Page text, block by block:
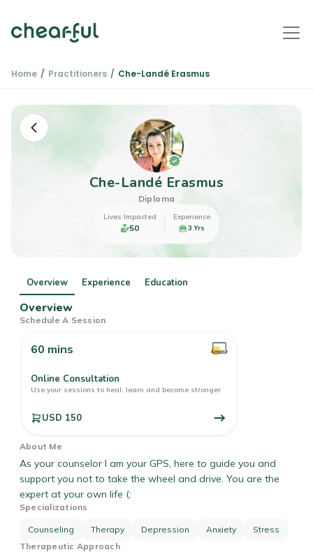
Home Practitioners Che-Landé Erasmus
Che-Landé Erasmus
Diploma
Lives Impacted
50
Experience
3 Yrs
Overview Experience Education
Overview
Schedule A Session
60 mins
Online Consultation
Use your sessions to heal, learn and become stronger
USD 150
About Me
As your counselor I am your GPS, here to guide you and
support you not to take the wheel and drive. You are the
expert at your own life (:
Specializations
Counseling Therapy Depression Anxiety
Stress
Therapeutic Approach